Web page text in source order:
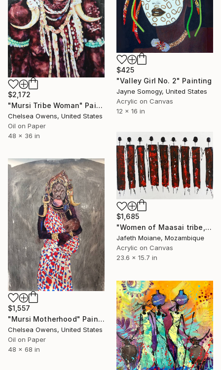
$425
"Valley Girl No. 2" Painting
Jayne Somogy, United States
Acrylic on Canvas
12 x 16 in
$2,172
"Mursi Tribe Woman" Painting
Chelsea Owens, United States
Oil on Paper
48 x 36 in
$1,685
"Women of Maasai tribe, Contemporary African artists, African" Painting
Jafeth Moiane, Mozambique
Acrylic on Canvas
23.6 x 15.7 in
$1,557
"Mursi Motherhood" Painting
Chelsea Owens, United States
Oil on Paper
48 x 68 in